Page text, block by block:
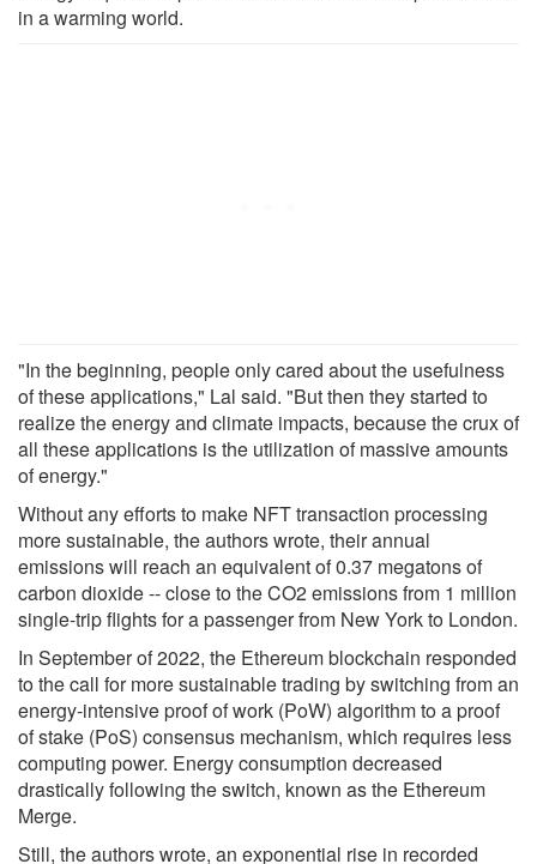
in a warming world.
"In the beginning, people only cared about the usefulness
of these applications," Lal said. "But then they started to
realize the energy and climate impacts, because the crux of
all these applications is the utilization of massive amounts
of energy."
Without any efforts to make NFT transaction processing
more sustainable, the authors wrote, their annual
emissions will reach an equivalent of 0.37 megatons of
carbon dioxide -- close to the CO2 emissions from 1 million
single-trip flights for a passenger from New York to London.
In September of 2022, the Ethereum blockchain responded
to the call for more sustainable trading by switching from an
energy-intensive proof of work (PoW) algorithm to a proof
of stake (PoS) consensus mechanism, which requires less
computing power. Energy consumption decreased
drastically following the switch, known as the Ethereum
Merge.
Still, the authors wrote, an exponential rise in recorded